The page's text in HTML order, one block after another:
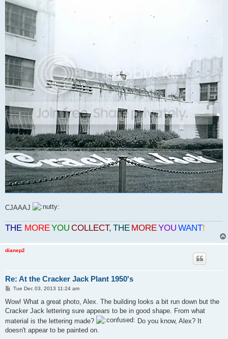
CJAAAJ
THE MOREYOU COLLECT, THE MOREYOU WANT!
dianep2
Re: At the Cracker Jack Plant 1950's
P
s
Tue Dec 03, 2013 11:24 am
Wow! What a great photo, Alex. The building looks a bit run down but the
Cracker Jack lettering sure appears to be in good shape. From what
material is the lettering made?
Do you know, Alex? It
doesn't appear to be painted on.